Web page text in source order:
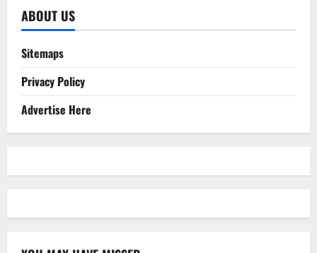
ABOUT US
Sitemaps
Privacy Policy
Advertise Here